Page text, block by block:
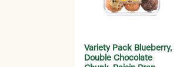
Variety Pack Blueberry,
Double Chocolate